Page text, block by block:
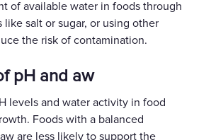
of available water in foods through
salt or sugar, or using other
the risk of contamination.
pH and aw
levels and water activity in food
Foods with a balanced
are less likely to support the